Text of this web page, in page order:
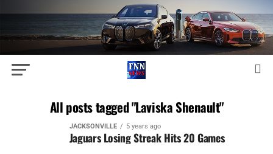
All posts tagged "Laviska Shenault"
JACKSONVILLE 5 years ago
Jaguars Losing Streak Hits 20 Games